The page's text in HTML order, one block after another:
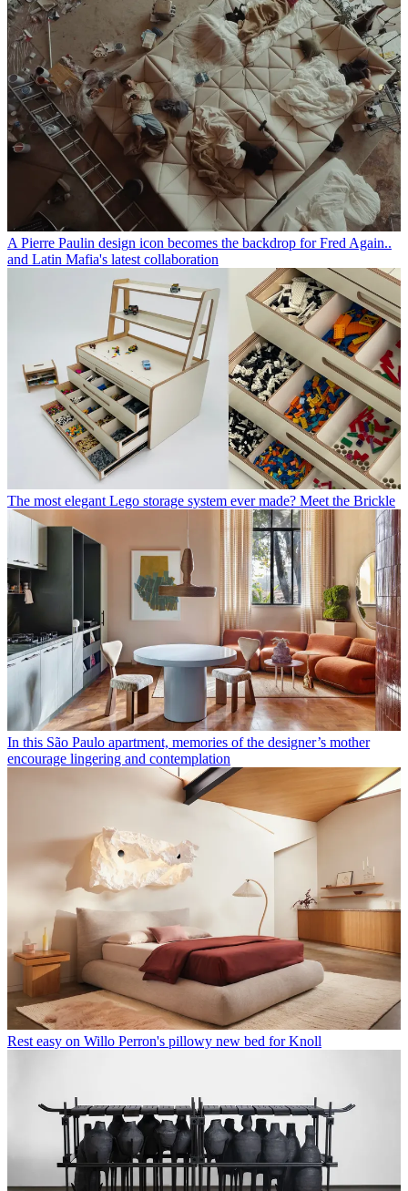
A Pierre Paulin design icon becomes the backdrop for Fred Again..
and Latin Mafia's latest collaboration
The most elegant Lego storage system ever made? Meet the Brickle
In this São Paulo apartment, memories of the designer’s mother
encourage lingering and contemplation
Rest easy on Willo Perron's pillowy new bed for Knoll